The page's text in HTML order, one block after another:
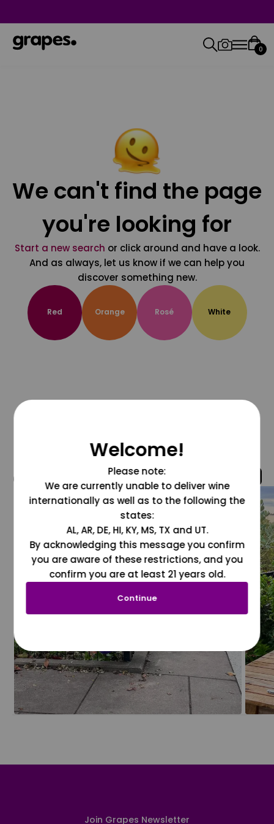
0
We can't find the page
you're looking for
Start a new search or click around and have a look.
And as always, let us know if we can help you
discover something new.
Red Orange Rosé White
@grapesdotcom
Join Grapes Newsletter
Welcome!
Please note:
We are currently unable to deliver wine
internationally as well as to the following the
states:
AL, AR, DE, HI, KY, MS, TX and UT.
By acknowledging this message you confirm
you are aware of these restrictions, and you
confirm you are at least 21 years old.
Continue